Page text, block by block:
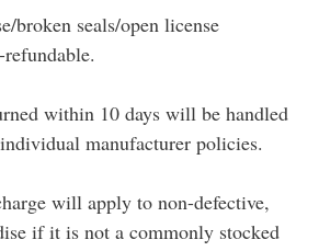
broken seals/open license
within 10 days will be handled
manufacturer policies.
will apply to non-defective,
if it is not a commonly stocked